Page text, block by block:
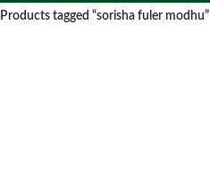
Products tagged “sorisha fuler modhu”